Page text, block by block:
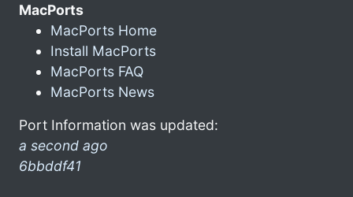
MacPorts
MacPorts Home
Install MacPorts
MacPorts FAQ
MacPorts News
Port Information was updated:
a second ago
6bbddf41